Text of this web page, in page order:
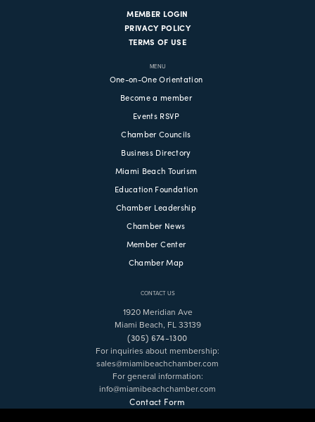
MEMBER LOGIN
PRIVACY POLICY
TERMS OF USE
MENU
One-on-One Orientation
Become a member
Events RSVP
Chamber Councils
Business Directory
Miami Beach Tourism
Education Foundation
Chamber Leadership
Chamber News
Member Center
Chamber Map
CONTACT US
1920 Meridian Ave
Miami Beach, FL 33139
(305) 674-1300
For inquiries about membership:
sales@miamibeachchamber.com
For general information:
info@miamibeachchamber.com
Contact Form